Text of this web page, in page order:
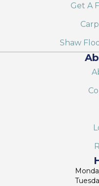
Get A
Shaw